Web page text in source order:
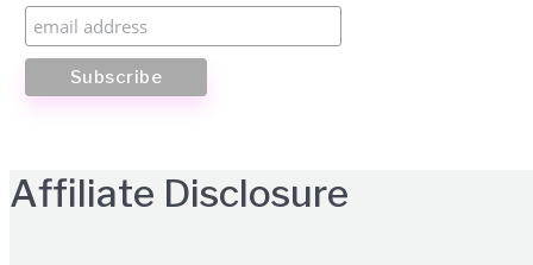
Affiliate Disclosure